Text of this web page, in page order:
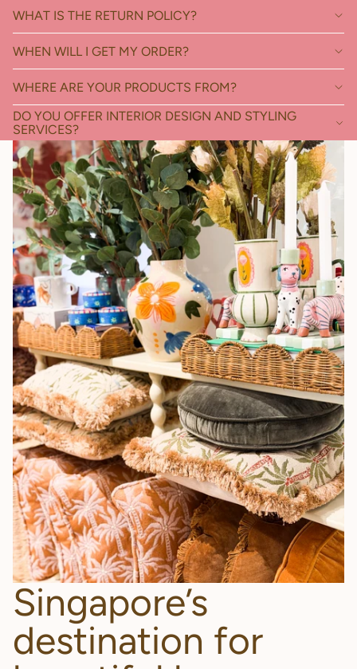
WHAT IS THE RETURN POLICY?
WHEN WILL I GET MY ORDER?
WHERE ARE YOUR PRODUCTS FROM?
DO YOU OFFER INTERIOR DESIGN AND STYLING
SERVICES?
Singapore’s
destination for